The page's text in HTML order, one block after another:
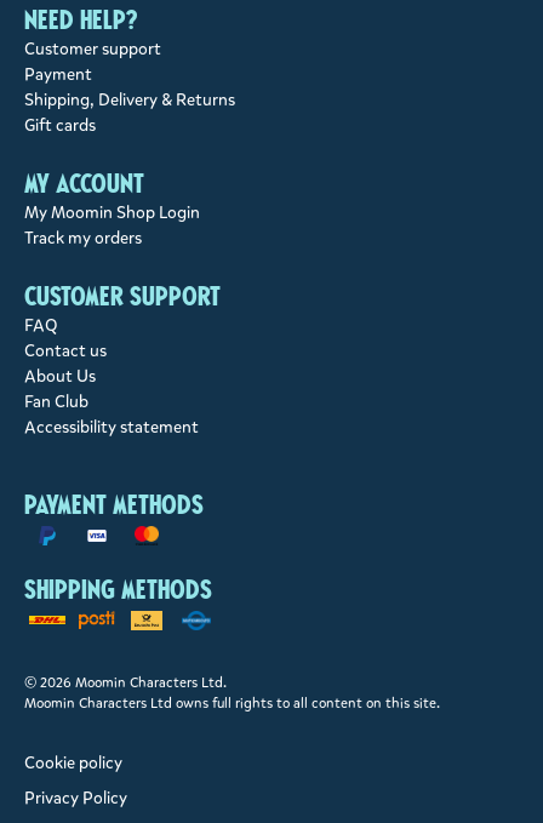
Need help?
Customer support
Payment
Shipping, Delivery & Returns
Gift cards
My account
My Moomin Shop Login
Track my orders
Customer support
FAQ
Contact us
About Us
Fan Club
Accessibility statement
Payment methods
Shipping methods
© 2026 Moomin Characters Ltd.
Moomin Characters Ltd owns full rights to all content on this site.
Cookie policy
Privacy Policy